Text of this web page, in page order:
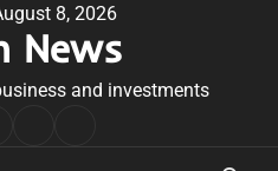
8, 2026
News
and investments